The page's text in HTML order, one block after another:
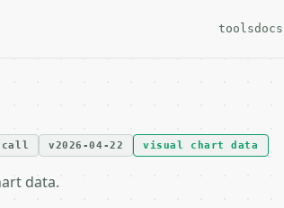
toolsdocs
v2026-04-22 visual chart data
data.